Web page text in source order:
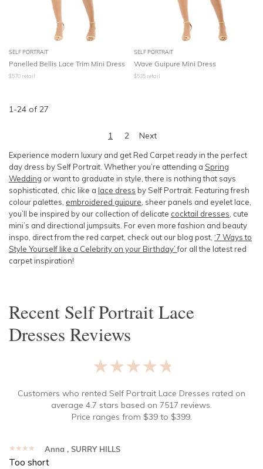
SELF PORTRAIT
Panelled Bellis Lace Trim Mini Dress
$570 retail
SELF PORTRAIT
Wave Guipure Mini Dress
$535 retail
1-24 of 27
1 2 Next
Experience modern luxury and get Red Carpet ready in the perfect
day dress by Self Portrait. Whether you’re attending a Spring
Wedding or want to graduate in style, there is nothing that says
sophisticated, chic like a lace dress by Self Portrait. Featuring fresh
colour palettes, embroidered guipure , sheer panels and eyelet lace,
you’ll be inspired by our collection of delicate cocktail dresses , cute
mini’s and directional jumpsuits. For even more fashion and beauty
inspo, direct from the red carpet, check out our blog post, ‘7 Ways to
Style Yourself like a Celebrity on your Birthday’for all the latest red
carpet inspiration!
Recent Self Portrait Lace
Dresses Reviews
★★★★★
Customers who rented Self Portrait Lace Dresses rated on
average 4.7 stars based on 7517 reviews.
Price ranges from $39to $399.
★★★★★ Anna , SURRY HILLS
Too short